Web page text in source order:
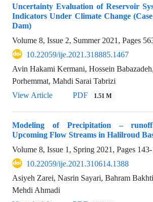
Uncertainty Evaluation of Reservoir
Indicators Under Climate Change
Dam)
Volume 8, Issue 2, Summer 2021, Pages
10.22059/ije.2021.318885.1467
Avin Hakami Kermani, Hossein
Porhemmat, Mahdi Sarai Tabrizi
View Article
PDF 1.51 M
Modeling of Precipitation –
Upcoming Flow Streams in Halilroud
Volume 8, Issue 1, Spring 2021, Pages
10.22059/ije.2021.310614.1388
Asiyeh Zarei, Nasrin Sayari, Bahram
Mehdi Ahmadi